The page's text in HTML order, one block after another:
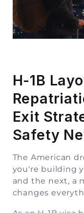
Storage
Facility
Pet
Relocation
Services
H-1B
Exit
Safety
The American
you're building
and the next, a
changes